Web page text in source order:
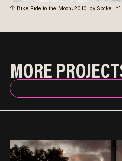
Bike Ride to the Moon, 2010. by Spoke
MORE